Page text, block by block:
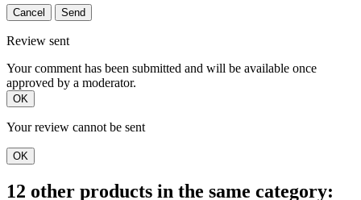
Cancel Send
Review sent
Your comment has been submitted and will be available once
approved by a moderator.
OK
Your review cannot be sent
OK
12 other products in the same category: